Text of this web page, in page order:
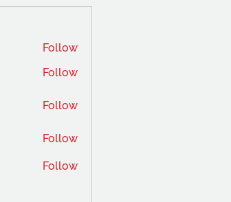
Follow
Follow
Follow
Follow
Follow